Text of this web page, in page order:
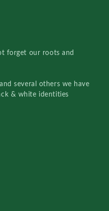
forget our roots and
and several others we have
& white identities